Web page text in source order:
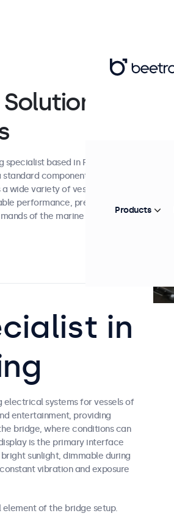
based in Rotterdam,
component in its
wide variety of vessels, from
performance, precise
of the marine
in
electrical systems for vessels of
entertainment, providing
bridge, where conditions can
is the primary interface
sunlight, dimmable during
vibration and exposure
element of the bridge setup.
Products